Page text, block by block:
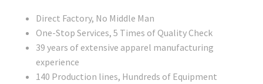
Direct Factory, No Middle Man
One-Stop Services, 5 Times of Quality Check
39 years of extensive apparel manufacturing
experience
140 Production lines, Hundreds of Equipment